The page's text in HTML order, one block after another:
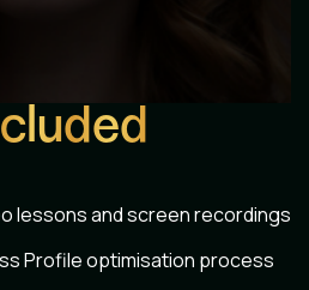
lessons and screen recordings
Profile optimisation process